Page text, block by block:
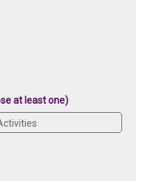
at least one)